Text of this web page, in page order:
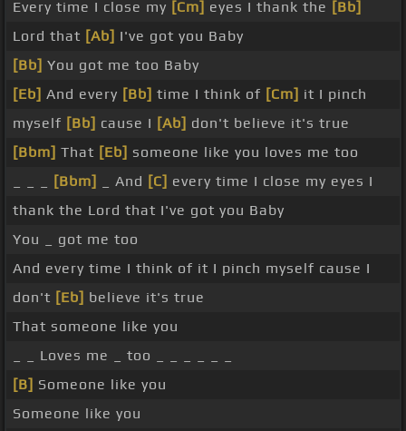
Every time I close my [Cm] eyes I thank the [Bb]
Lord that [Ab] I've got you Baby
[Bb] You got me too Baby
[Eb] And every [Bb] time I think of [Cm] it I pinch
myself [Bb] cause I [Ab] don't believe it's true
[Bbm] That [Eb] someone like you loves me too
[Bbm] _ And [C] every time I close my eyes I
thank the Lord that I've got you Baby
You _ got me too
And every time I think of it I pinch myself cause I
don't [Eb] believe it's true
That someone like you
_ _ Loves me _ too _ _ _ _ _ _
[B] Someone like you
Someone like you